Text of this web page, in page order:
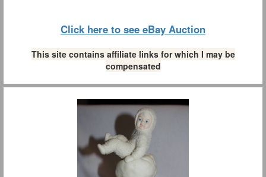
Click here to see eBay Auction
This site contains affiliate links for which I may be
compensated